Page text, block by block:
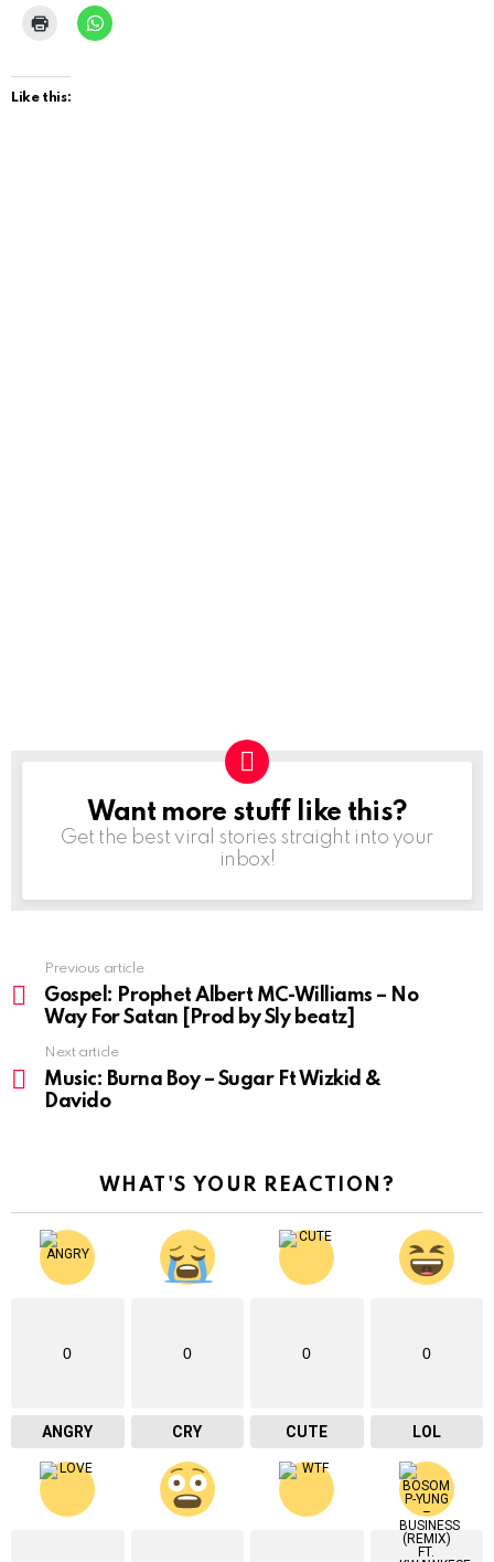
Like this:
NEWSLETTER
Want more stuff like this?
Get the best viral stories straight into your
inbox!
more
Previous article
Gospel: Prophet Albert MC-Williams – No
Way For Satan [Prod by Sly beatz]
Next article
Music: Burna Boy – Sugar Ft Wizkid &
Davido
WHAT'S YOUR REACTION?
0
ANGRY
0
CRY
0
CUTE
0
LOL